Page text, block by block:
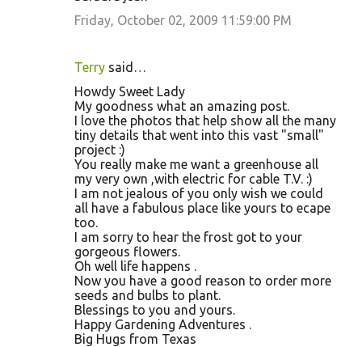
Friday, October 02, 2009 11:59:00 PM
Terry said…
Howdy Sweet Lady
My goodness what an amazing post.
I love the photos that help show all the many
tiny details that went into this vast "small"
project :)
You really make me want a greenhouse all
my very own ,with electric for cable T.V. :)
I am not jealous of you only wish we could
all have a fabulous place like yours to ecape
too.
I am sorry to hear the frost got to your
gorgeous flowers.
Oh well life happens .
Now you have a good reason to order more
seeds and bulbs to plant.
Blessings to you and yours.
Happy Gardening Adventures .
Big Hugs from Texas